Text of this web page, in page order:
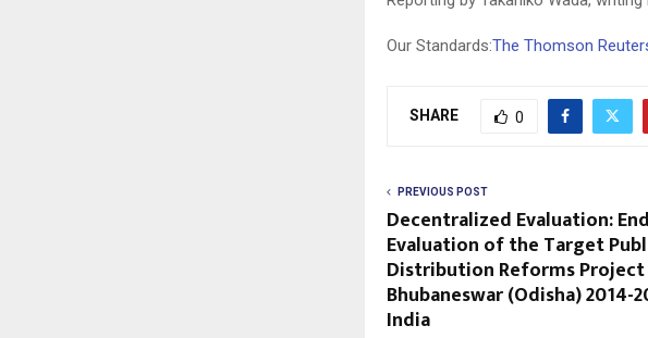
Our Standards:The Thomson
SHARE 0
PREVIOUS POST
Decentralized Evaluation:
Evaluation of the Target
Distribution Reforms
Bhubaneswar (Odisha) 2014-
India